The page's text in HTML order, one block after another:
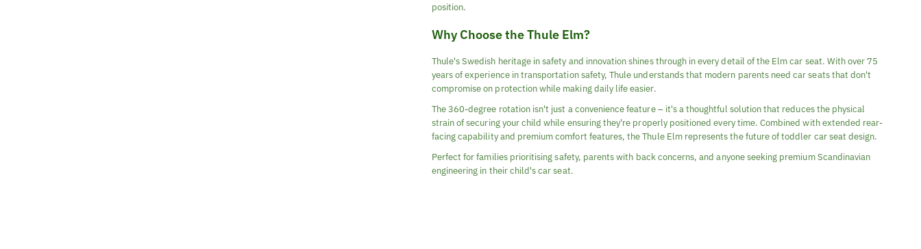
position.
Why Choose the Thule Elm?
Thule's Swedish heritage in safety and innovation shines through in every detail of the Elm car seat. With over 75
years of experience in transportation safety, Thule understands that modern parents need car seats that don't
compromise on protection while making daily life easier.
The 360-degree rotation isn't just a convenience feature – it's a thoughtful solution that reduces the physical
strain of securing your child while ensuring they're properly positioned every time. Combined with extended rear-
facing capability and premium comfort features, the Thule Elm represents the future of toddler car seat design.
Perfect for families prioritising safety, parents with back concerns, and anyone seeking premium Scandinavian
engineering in their child's car seat.